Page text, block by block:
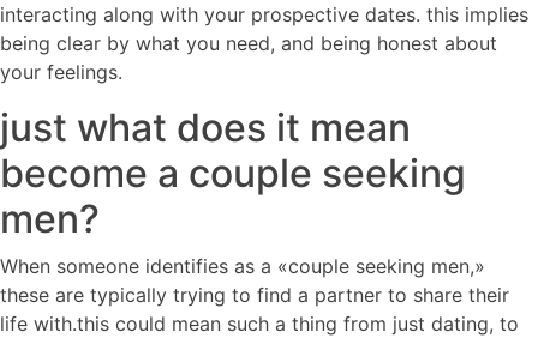
interacting along with your prospective dates. this implies
being clear by what you need, and being honest about
your feelings.
just what does it mean
become a couple seeking
men?
When someone identifies as a «couple seeking men,»
these are typically trying to find a partner to share their
life with.this could mean such a thing from just dating, to